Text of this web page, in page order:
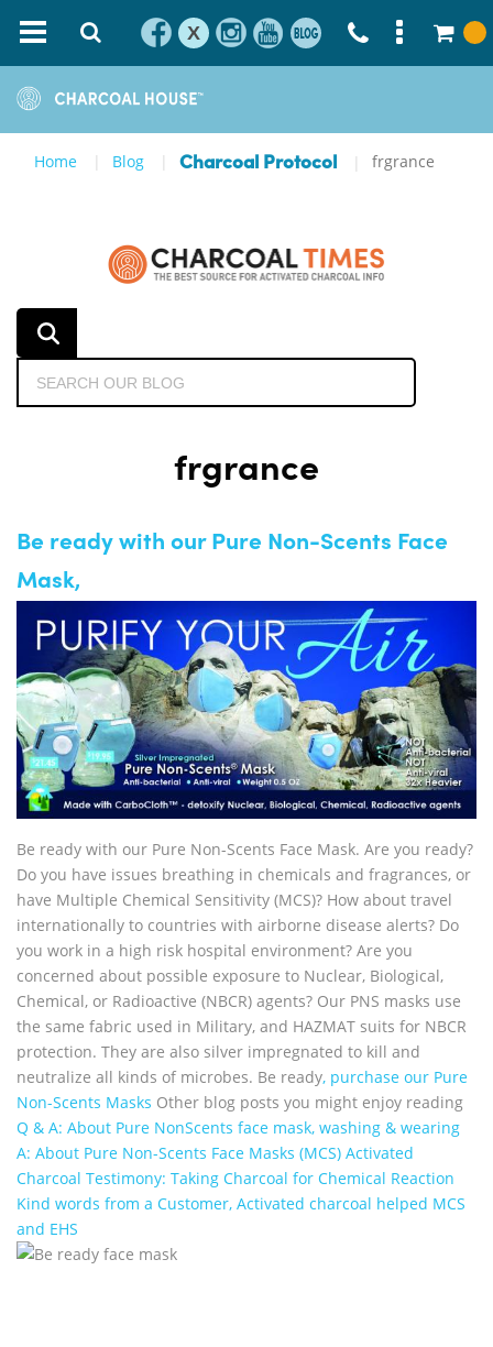
X
Home Blog Charcoal Protocol frgrance
frgrance
Be ready with our Pure Non-Scents Face
Mask,
Be ready with our Pure Non-Scents Face Mask. Are you ready?
Do you have issues breathing in chemicals and fragrances, or
have Multiple Chemical Sensitivity (MCS)? How about travel
internationally to countries with airborne disease alerts? Do
you work in a high risk hospital environment? Are you
concerned about possible exposure to Nuclear, Biological,
Chemical, or Radioactive (NBCR) agents? Our PNS masks use
the same fabric used in Military, and HAZMAT suits for NBCR
protection. They are also silver impregnated to kill and
neutralize all kinds of microbes. Be ready, purchase our Pure
Non-Scents Masks Other blog posts you might enjoy reading
Q & A: About Pure NonScents face mask, washing & wearing
A: About Pure Non-Scents Face Masks (MCS) Activated
Charcoal Testimony: Taking Charcoal for Chemical Reaction
Kind words from a Customer, Activated charcoal helped MCS
and EHS